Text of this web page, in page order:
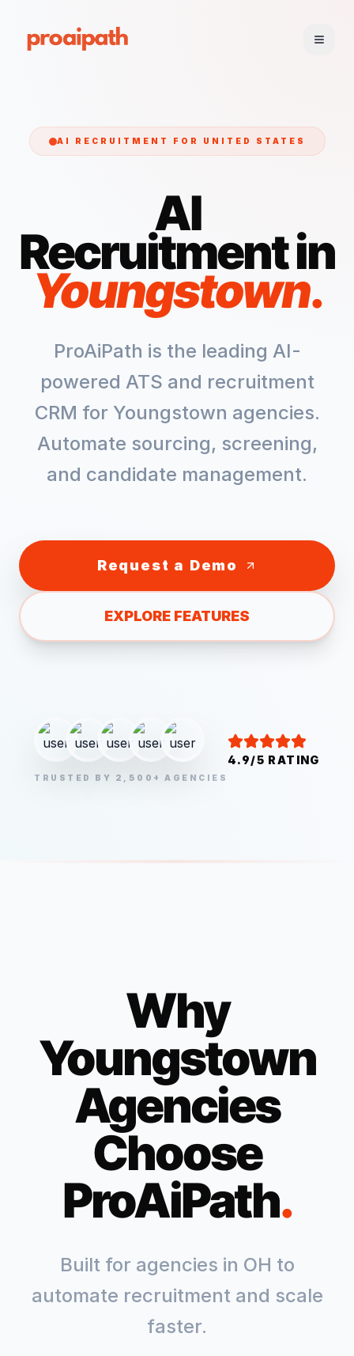
AI RECRUITMENT FOR UNITED STATES
AI
Recruitment in
Youngstown.
ProAiPath is the leading AI-
powered ATS and recruitment
CRM for Youngstown agencies.
Automate sourcing, screening,
and candidate management.
Request a Demo
EXPLORE FEATURES
TRUSTED BY 2,500+ AGENCIES
4.9/5 RATING
Why
Youngstown
Agencies
Choose
ProAiPath.
Built for agencies in OH to
automate recruitment and scale
faster.